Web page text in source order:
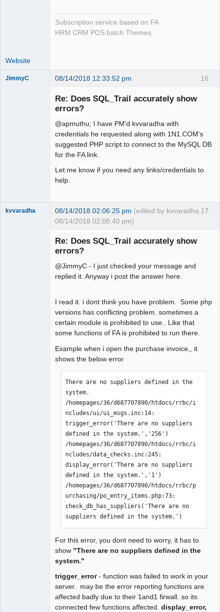
Subscription service based on FA
HRM CRM POS batch Themes
Website
16
JimmyC 08/14/2018 12:33:52 pm
Re: Does SQL_Trail accurately show
errors?
@apmuthu; I have PM'd kvvaradha with
credentials he requested along with 1N1.COM's
suggested PHP script to connect to the MySQL DB
for the FA link.
Let me know if you need any links/credentials to
help.
17
kvvaradha 08/14/2018 02:06:25 pm (edited by kvvaradha
08/14/2018 02:08:40 pm)
Re: Does SQL_Trail accurately show
errors?
@JimmyC - I just checked your message and
replied it. Anyway i post the answer here.
I read it. i dont think you have problem. Some php
versions has conflicting problem. sometimes a
certain module is prohibited to use.. Like that
some functions of FA is prohibited to run there.
Example when i open the purchase invoice,, it
shows the below error
There are no suppliers defined in the
system.
/homepages/36/d687707890/htdocs/rrbc/i
ncludes/ui/ui_msgs.inc:14:
trigger_error('There are no suppliers
defined in the system.','256')
/homepages/36/d687707890/htdocs/rrbc/i
ncludes/data_checks.inc:245:
display_error('There are no suppliers
defined in the system.','1')
/homepages/36/d687707890/htdocs/rrbc/p
urchasing/po_entry_items.php:73:
check_db_has_suppliers('There are no
suppliers defined in the system.')
For this error, you dont need to worry, it has to
show "There are no suppliers defined in the
system."
trigger_error- function was failed to work in your
server. may be the error reporting functions are
affected badly due to their 1and1 firwall. so its
connected few functions affected. display_error,